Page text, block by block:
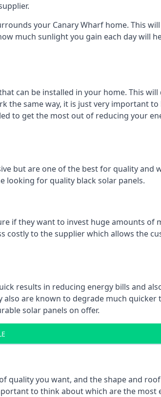
your Canary Wharf home. This will
much sunlight you gain each day will
can be installed in your home. This
the same way, it is just very important
to get the most out of reducing your
but are one of the best for quality and
looking for quality black solar panels.
if they want to invest huge amounts of
costly to the supplier which allows the
results in reducing energy bills and
are known to degrade much quicker
solar panels on offer.
quality you want, and the shape and
to think about which are the most